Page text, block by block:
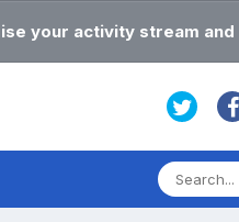
your activity stream and